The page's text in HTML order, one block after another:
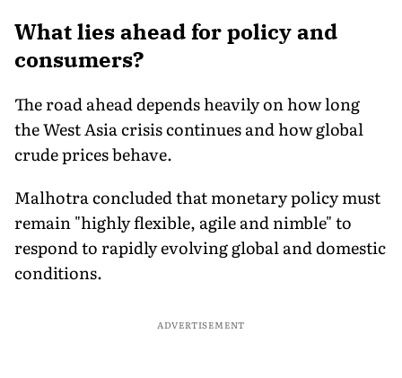
What lies ahead for policy and
consumers?
The road ahead depends heavily on how long
the West Asia crisis continues and how global
crude prices behave.
Malhotra concluded that monetary policy must
remain "highly flexible, agile and nimble" to
respond to rapidly evolving global and domestic
conditions.
ADVERTISEMENT